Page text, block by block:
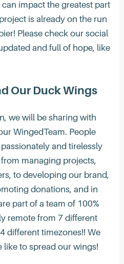
impact the greatest part
is already on the run
Please check our social
and full of hope, like
Our Duck Wings
we will be sharing with
WingedTeam. People
and tirelessly
managing projects,
to developing our brand,
donations, and in
part of a team of 100%
remote from 7 different
different timezones!! We
like to spread our wings!